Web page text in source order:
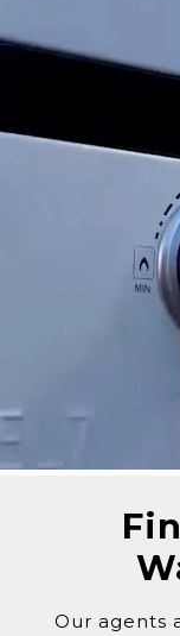
out for any
linked to
Visual
might face
signs of
compromise
If you suspect
Temperature
dedicated
contains
to your water
Maintaining a
Temperature
reliable
ensuring it
temperature
Customer
replacement
Phone >Click
Our agents